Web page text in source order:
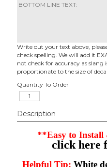
Write out your text above,
check spelling. We will add it
not check for accuracy as
proportionate to the size of
Quantity To Order
Description
**Easy to Install
click here
Helpful Tip: White